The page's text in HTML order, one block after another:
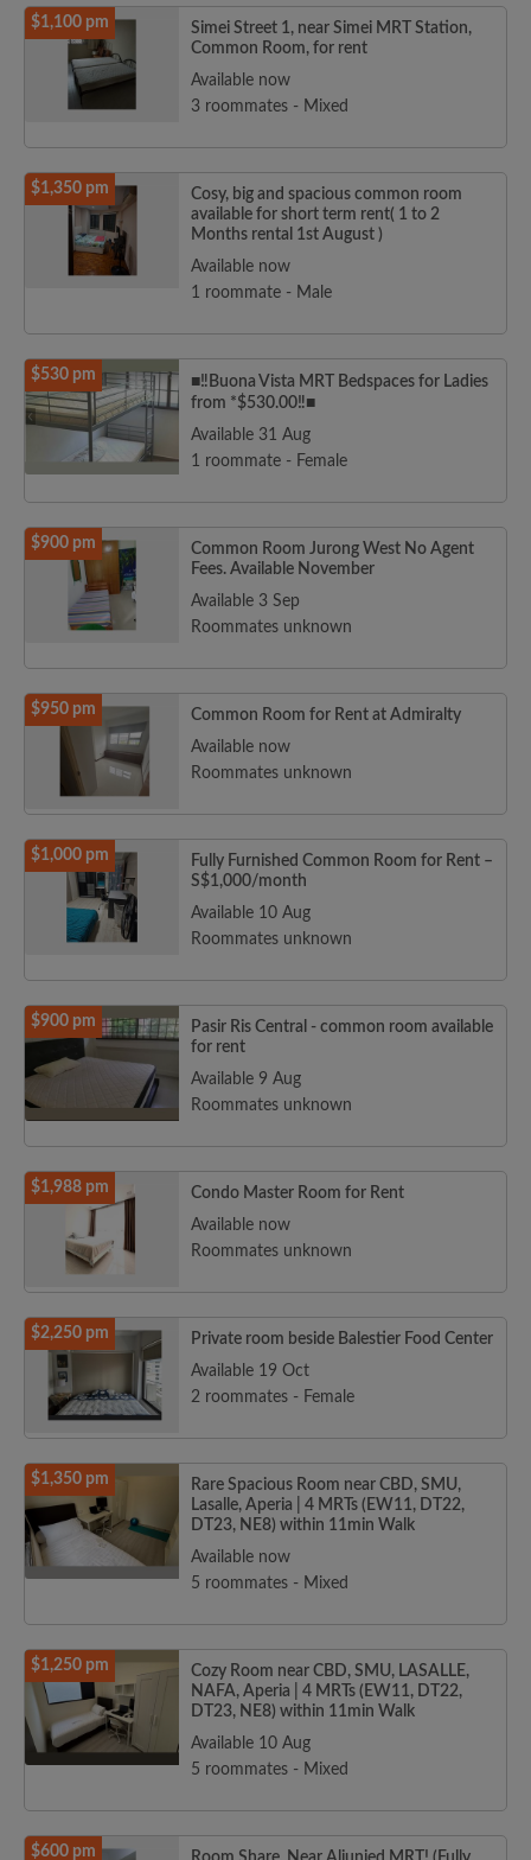
$1,100 pm
Simei Street 1, near Simei MRT Station,
Common Room, for rent
Available now
3 roommates - Mixed
$1,350 pm
Cosy, big and spacious common room
available for short term rent( 1 to 2
Months rental 1st August )
Available now
1 roommate - Male
$530 pm
■‼️Buona Vista MRT Bedspaces for Ladies
from *$530.00‼️■
Available 31 Aug
1 roommate - Female
$900 pm
Common Room Jurong West No Agent
Fees. Available November
Available 3 Sep
Roommates unknown
$950 pm
Common Room for Rent at Admiralty
Available now
Roommates unknown
$1,000 pm
Fully Furnished Common Room for Rent –
S$1,000/month
Available 10 Aug
Roommates unknown
$900 pm
Pasir Ris Central - common room available
for rent
Available 9 Aug
Roommates unknown
$1,988 pm
Condo Master Room for Rent
Available now
Roommates unknown
$2,250 pm
Private room beside Balestier Food Center
Available 19 Oct
2 roommates - Female
$1,350 pm
Rare Spacious Room near CBD, SMU,
Lasalle, Aperia | 4 MRTs (EW11, DT22,
DT23, NE8) within 11min Walk
Available now
5 roommates - Mixed
$1,250 pm
Cozy Room near CBD, SMU, LASALLE,
NAFA, Aperia | 4 MRTs (EW11, DT22,
DT23, NE8) within 11min Walk
Available 10 Aug
5 roommates - Mixed
$600 pm